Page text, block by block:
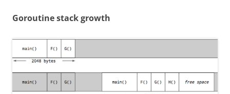
Goroutine stack growth